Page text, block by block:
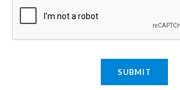
SUBMIT